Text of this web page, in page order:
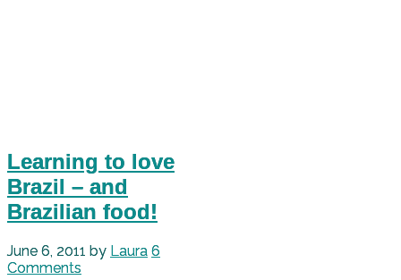
Learning to love
Brazil – and
Brazilian food!
June 6, 2011 by Laura 6
Comments